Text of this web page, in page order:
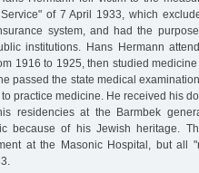
of 7 April 1933, which
system, and had the
institutions. Hans Hermann
1916 to 1925, then studied
passed the state medical
practice medicine. He received his
residencies at the Barmbek
because of his Jewish heritage.
at the Masonic Hospital, but all